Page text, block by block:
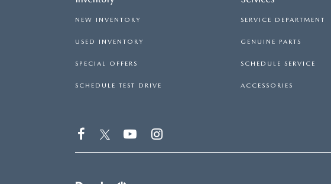
NEW INVENTORY
USED INVENTORY
SPECIAL OFFERS
SCHEDULE TEST DRIVE
SERVICE DEPARTMENT
GENUINE PARTS
SCHEDULE SERVICE
ACCESSORIES